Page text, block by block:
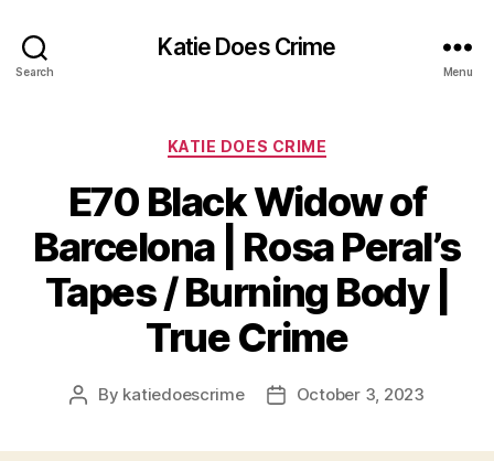
Search
Katie Does Crime
Menu
Categories
KATIE DOES CRIME
E70 Black Widow of
Barcelona | Rosa Peral’s
Tapes / Burning Body |
True Crime
Post
By katiedoescrime
PostOctober 3, 2023